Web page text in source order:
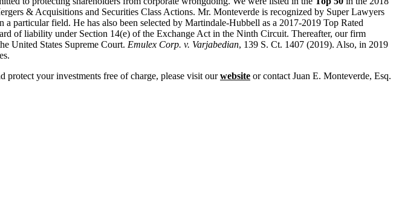
& Acquisitions and Securities Class Actions. Mr. Monteverde is recognized by Super Lawyers
particular field. He has also been selected by Martindale-Hubbell as a 2017-2019 Top Rated
of liability under Section 14(e) of the Exchange Act in the Ninth Circuit. Thereafter, our firm
United States Supreme Court. Emulex Corp. v. Varjabedian, 139 S. Ct. 1407 (2019). Also, in 2019
your investments free of charge, please visit ourwebsite or contact Juan E. Monteverde, Esq.